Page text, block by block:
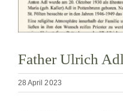
Becoming a Monk or Nun
NEXUS
Father Ulrich
28 April 2023